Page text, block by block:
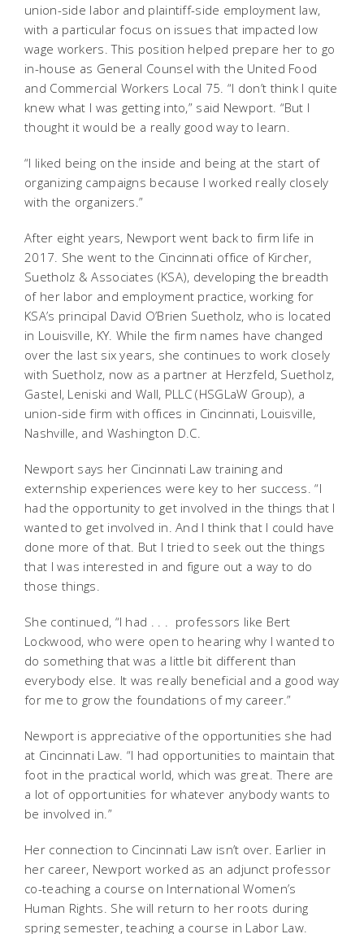
union-side labor and plaintiff-side employment law,
with a particular focus on issues that impacted low
wage workers. This position helped prepare her to go
in-house as General Counsel with the United Food
and Commercial Workers Local 75. “I don’t think I quite
knew what I was getting into,” said Newport. “But I
thought it would be a really good way to learn.
“I liked being on the inside and being at the start of
organizing campaigns because I worked really closely
with the organizers.”
After eight years, Newport went back to firm life in
2017. She went to the Cincinnati office of Kircher,
Suetholz & Associates (KSA), developing the breadth
of her labor and employment practice, working for
KSA’s principal David O’Brien Suetholz, who is located
in Louisville, KY. While the firm names have changed
over the last six years, she continues to work closely
with Suetholz, now as a partner at Herzfeld, Suetholz,
Gastel, Leniski and Wall, PLLC (HSGLaW Group), a
union-side firm with offices in Cincinnati, Louisville,
Nashville, and Washington D.C.
Newport says her Cincinnati Law training and
externship experiences were key to her success. “I
had the opportunity to get involved in the things that I
wanted to get involved in. And I think that I could have
done more of that. But I tried to seek out the things
that I was interested in and figure out a way to do
those things.
She continued, “I had . . . professors like Bert
Lockwood, who were open to hearing why I wanted to
do something that was a little bit different than
everybody else. It was really beneficial and a good way
for me to grow the foundations of my career.”
Newport is appreciative of the opportunities she had
at Cincinnati Law. “I had opportunities to maintain that
foot in the practical world, which was great. There are
a lot of opportunities for whatever anybody wants to
be involved in.”
Her connection to Cincinnati Law isn’t over. Earlier in
her career, Newport worked as an adjunct professor
co-teaching a course on International Women’s
Human Rights. She will return to her roots during
spring semester, teaching a course in Labor Law.